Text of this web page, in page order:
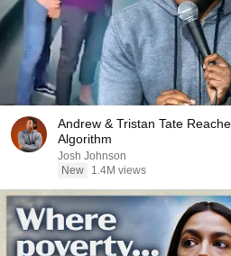
Andrew & Tristan Tate
Algorithm
Josh Johnson
New
1.4M views